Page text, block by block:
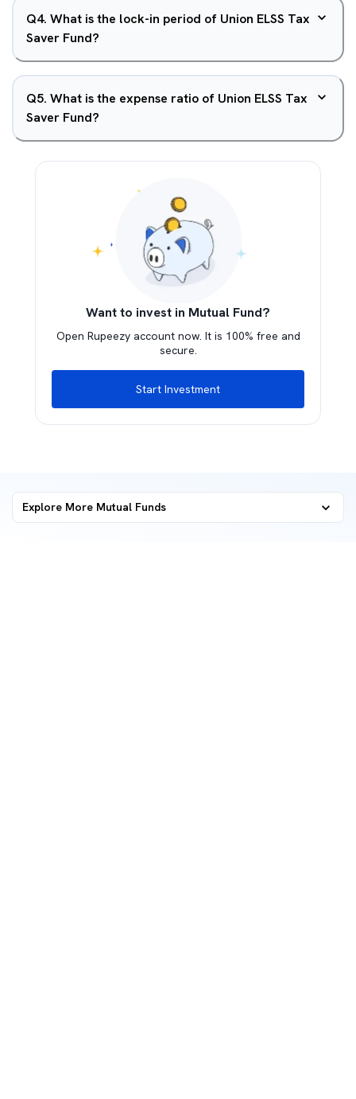
Q4. What is the lock-in period of Union ELSS Tax
Saver Fund?
Q5. What is the expense ratio of Union ELSS Tax
Saver Fund?
Want to invest in Mutual Fund?
Open Rupeezy account now. It is 100% free and
secure.
Start Investment
Explore More Mutual Funds